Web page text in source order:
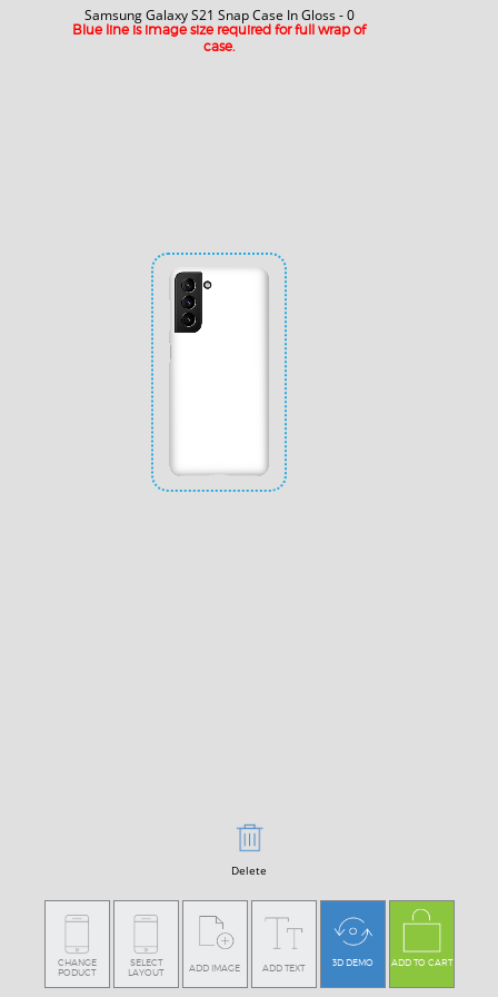
Samsung Galaxy S21 Snap Case In Gloss - 0
Blue line is image size required for full wrap of
case.
Delete
CHANGE
PODUCT
SELECT
LAYOUT
ADD IMAGE ADD TEXT 3D DEMO ADD TO CART